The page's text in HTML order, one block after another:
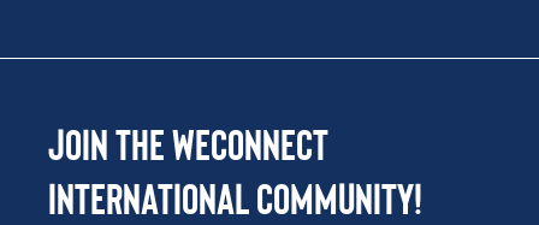
Join the WEConnect
International Community!